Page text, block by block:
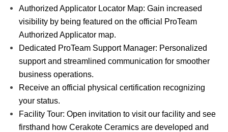
Authorized Applicator Locator Map: Gain increased
visibility by being featured on the official ProTeam
Authorized Applicator map.
Dedicated ProTeam Support Manager: Personalized
support and streamlined communication for smoother
business operations.
Receive an official physical certification recognizing
your status.
Facility Tour: Open invitation to visit our facility and see
firsthand how Cerakote Ceramics are developed and